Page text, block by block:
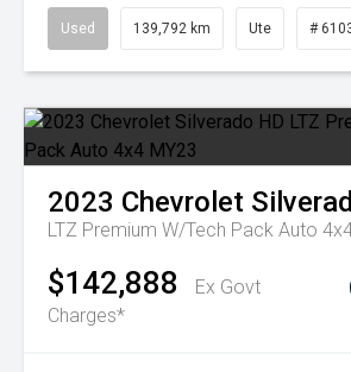
Used 139,792 km Ute #
2023 Chevrolet
LTZ Premium W/Tech Pack Auto
$142,888
Ex Govt
Charges*